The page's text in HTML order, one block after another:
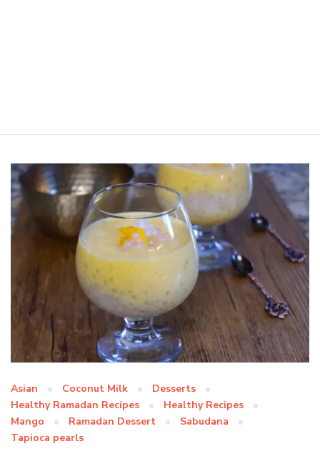
Asian Coconut Milk
Desserts
Healthy Ramadan Recipes
Healthy Recipes
Mango
Ramadan Dessert
Sabudana
Tapioca pearls